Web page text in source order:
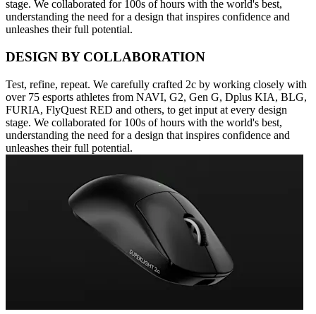
stage. We collaborated for 100s of hours with the world's best,
understanding the need for a design that inspires confidence and
unleashes their full potential.
DESIGN BY COLLABORATION
Test, refine, repeat. We carefully crafted 2c by working closely with
over 75 esports athletes from NAVI, G2, Gen G, Dplus KIA, BLG,
FURIA, FlyQuest RED and others, to get input at every design
stage. We collaborated for 100s of hours with the world's best,
understanding the need for a design that inspires confidence and
unleashes their full potential.